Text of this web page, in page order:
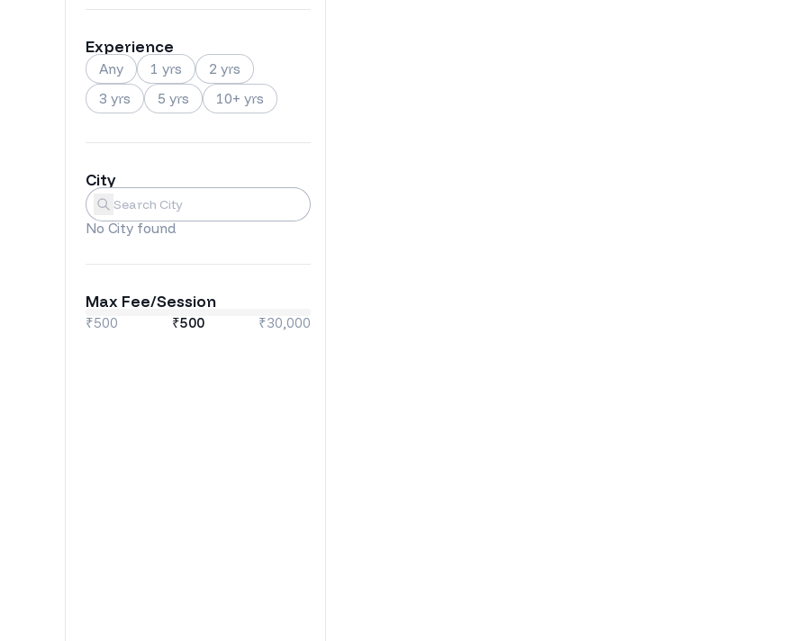
Experience
Any 1 yrs
2 yrs
3 yrs
5 yrs 10+ yrs
City
City
Submit
No City found
Max Fee/Session
₹500 ₹500 ₹30,000